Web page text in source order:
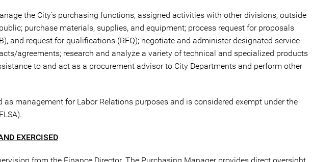
the City’s purchasing functions, assigned activities with other divisions, outside
purchase materials, supplies, and equipment; process request for proposals
and request for qualifications (RFQ); negotiate and administer designated service
agreements; research and analyze a variety of technical and specialized products
to and act as a procurement advisor to City Departments and perform other
management for Labor Relations purposes and is considered exempt under the
EXERCISED